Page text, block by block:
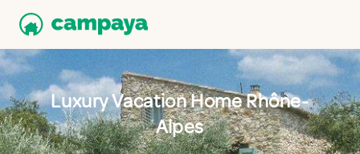
Luxury Vacation Home Rhône-
Alpes